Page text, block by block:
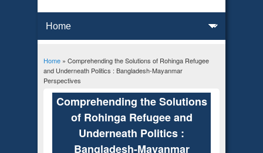
You are here
Home» Comprehending the Solutions of Rohinga Refugee
and Underneath Politics : Bangladesh-Mayanmar
Perspectives
Comprehending the Solutions
of Rohinga Refugee and
Underneath Politics :
Bangladesh-Mayanmar